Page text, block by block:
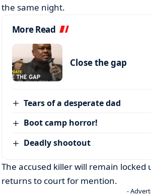
the same night.
More Read
Close the gap
Tears of a desperate dad
Boot camp horror!
Deadly shootout
The accused killer will remain
returns to court for mention.
-